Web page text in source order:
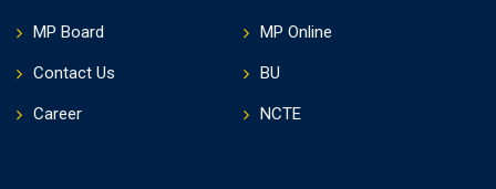
MP Board MP Online
Contact Us BU
Career NCTE